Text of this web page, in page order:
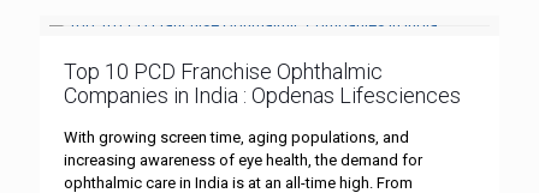
Top 10 PCD Franchise Ophthalmic
Companies in India : Opdenas Lifesciences
With growing screen time, aging populations, and
increasing awareness of eye health, the demand for
ophthalmic care in India is at an all-time high. From